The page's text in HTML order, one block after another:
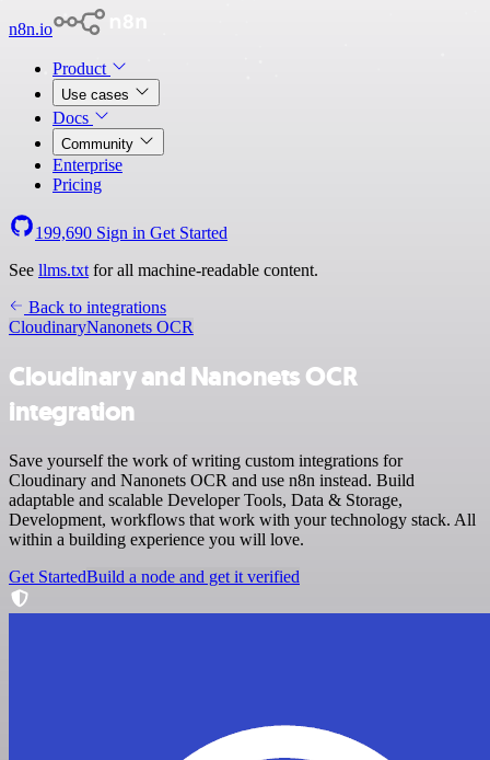
n8n.io
Product
Use cases
Docs
Community
Enterprise
Pricing
199,690 Sign in Get Started
See llms.txt for all machine-readable content.
Back to integrations
CloudinaryNanonets OCR
Cloudinary and Nanonets OCR
integration
Save yourself the work of writing custom integrations for
Cloudinary and Nanonets OCR and use n8n instead. Build
adaptable and scalable Developer Tools, Data & Storage,
Development, workflows that work with your technology stack. All
within a building experience you will love.
Get StartedBuild a node and get it verified